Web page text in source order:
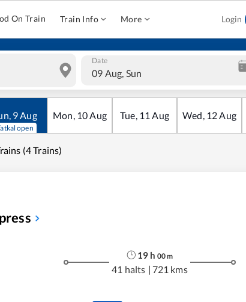
On Train Train Info More Login
Date
09 Aug, Sun
, 9Aug
open
Mon, 10Aug Tue, 11 Aug Wed, 12Aug
(4 Trains)
19 h 00m
41 halts | 721 kms